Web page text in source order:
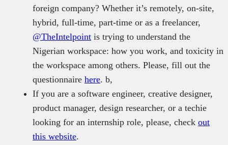
foreign company? Whether it’s remotely, on-site,
hybrid, full-time, part-time or as a freelancer,
@TheIntelpoint is trying to understand the
Nigerian workspace: how you work, and toxicity in
the workspace among others. Please, fill out the
questionnaire here. b,
If you are a software engineer, creative designer,
product manager, design researcher, or a techie
looking for an internship role, please, check out
this website.